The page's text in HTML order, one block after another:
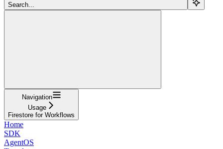
Search...
Navigation
Usage
Firestore for Workflows
Home
SDK
AgentOS